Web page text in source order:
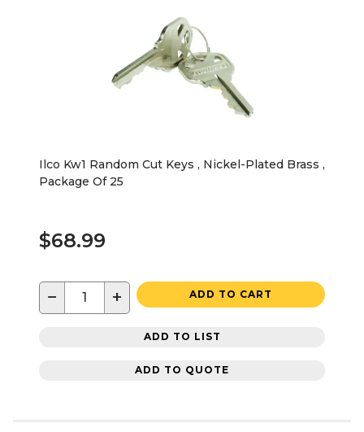
Ilco Kw1 Random Cut Keys , Nickel-Plated Brass ,
Package Of 25
$68.99
− + ADD TO CART
ADD TO LIST
ADD TO QUOTE